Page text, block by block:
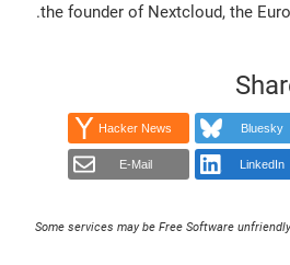
the founder of Nextcloud, the
Bluesky
Hacker News
LinkedIn
E-Mail
Some services may be Free Software